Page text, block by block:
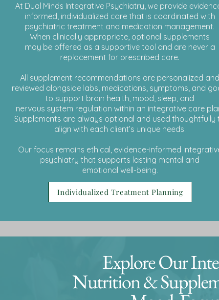
At Dual Minds Integrative Psychiatry, we provide
informed, individualized care that is coordinated with
psychiatric treatment and medication management.
When clinically appropriate, optional supplements
may be offered as a supportive tool and are never a
replacement for prescribed care.
All supplement recommendations are personalized and
reviewed alongside labs, medications, symptoms, and
to support brain health, mood, sleep, and
nervous system regulation within an integrative care
Supplements are always optional and used thoughtfully
align with each client’s unique needs.
Our focus remains ethical, evidence-informed
psychiatry that supports lasting mental and
emotional well-being.
Individualized Treatment Planning
Explore Our
Nutrition &